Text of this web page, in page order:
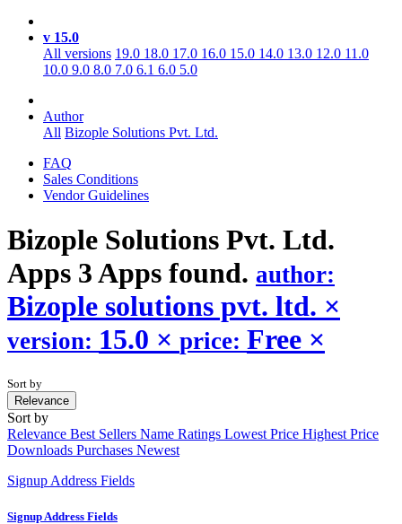
v 15.0
All versions 19.0 18.0 17.0 16.0 15.0 14.0 13.0 12.0 11.0
10.0 9.0 8.0 7.0 6.1 6.0 5.0
Author
All Bizople Solutions Pvt. Ltd.
FAQ
Sales Conditions
Vendor Guidelines
Bizople Solutions Pvt. Ltd.
Apps 3 Apps found. author:
Bizople solutions pvt. ltd. ×
version: 15.0 × price: Free ×
Sort by
Relevance
Sort by
Relevance Best Sellers Name Ratings Lowest Price Highest Price
Downloads Purchases Newest
Signup Address Fields
Signup Address Fields